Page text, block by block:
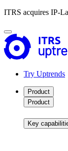
ITRS acquires IP-
Try Uptrends
Product
Product
Key